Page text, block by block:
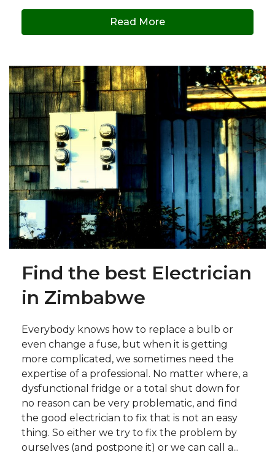
Read More
Find the best Electrician
in Zimbabwe
Everybody knows how to replace a bulb or
even change a fuse, but when it is getting
more complicated, we sometimes need the
expertise of a professional. No matter where, a
dysfunctional fridge or a total shut down for
no reason can be very problematic, and find
the good electrician to fix that is not an easy
thing. So either we try to fix the problem by
ourselves (and postpone it) or we can call a...